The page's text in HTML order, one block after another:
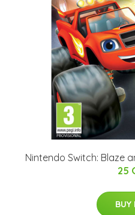
Nintendo Switch: Blaze
25
BUY